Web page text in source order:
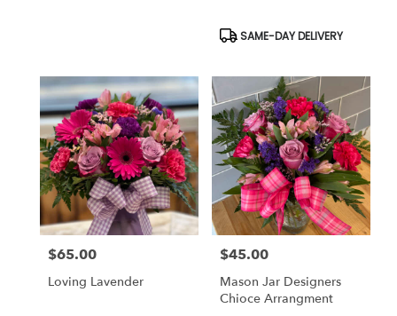
Product
SAME-DAY DELIVERY
Price:
$65.00
Loving Lavender
Price:
$45.00
Mason Jar Designers
Chioce Arrangment